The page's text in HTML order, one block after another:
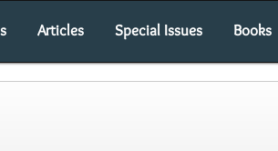
Articles Special Issues Books